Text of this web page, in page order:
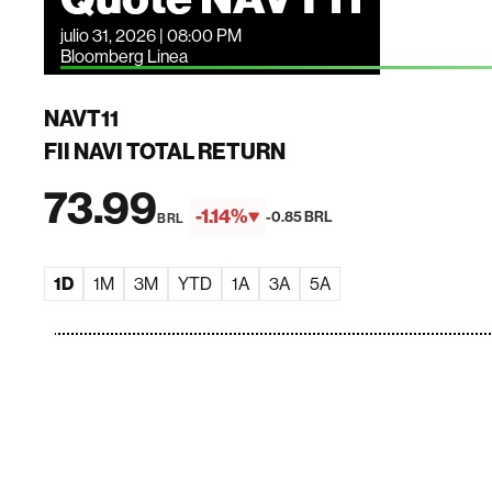
julio 31, 2026 | 08:00 PM
Bloomberg Linea
NAVT11
FII NAVI TOTAL RETURN
73.99BRL -1.14% -0.85 BRL
1D 1M 3M YTD 1A 3A 5A